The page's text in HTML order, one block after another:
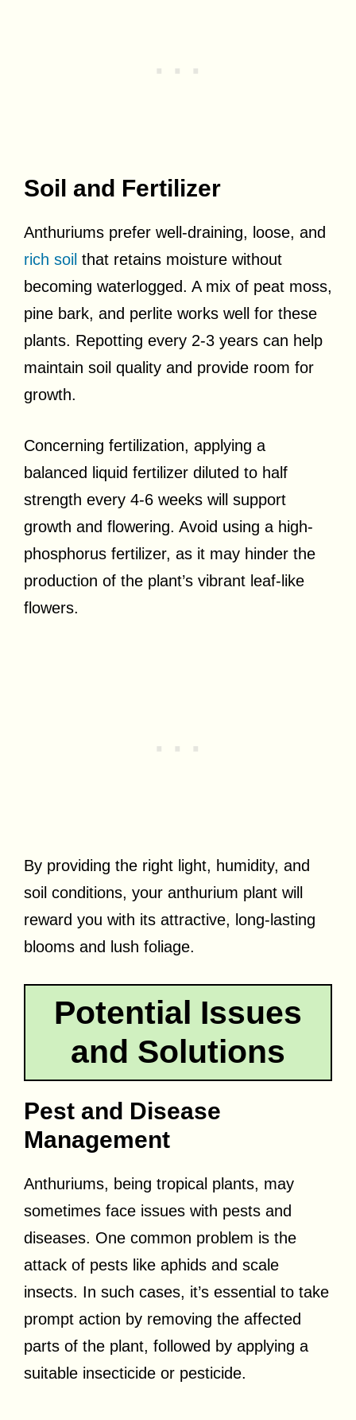
Soil and Fertilizer
Anthuriums prefer well-draining, loose, and
rich soil that retains moisture without
becoming waterlogged. A mix of peat moss,
pine bark, and perlite works well for these
plants. Repotting every 2-3 years can help
maintain soil quality and provide room for
growth.
Concerning fertilization, applying a
balanced liquid fertilizer diluted to half
strength every 4-6 weeks will support
growth and flowering. Avoid using a high-
phosphorus fertilizer, as it may hinder the
production of the plant’s vibrant leaf-like
flowers.
By providing the right light, humidity, and
soil conditions, your anthurium plant will
reward you with its attractive, long-lasting
blooms and lush foliage.
Potential Issues
and Solutions
Pest and Disease
Management
Anthuriums, being tropical plants, may
sometimes face issues with pests and
diseases. One common problem is the
attack of pests like aphids and scale
insects. In such cases, it’s essential to take
prompt action by removing the affected
parts of the plant, followed by applying a
suitable insecticide or pesticide.